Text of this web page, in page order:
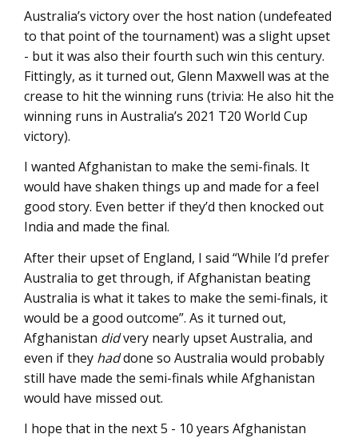
Australia’s victory over the host nation (undefeated
to that point of the tournament) was a slight upset
- but it was also their fourth such win this century.
Fittingly, as it turned out, Glenn Maxwell was at the
crease to hit the winning runs (trivia: He also hit the
winning runs in Australia’s 2021 T20 World Cup
victory).
I wanted Afghanistan to make the semi-finals. It
would have shaken things up and made for a feel
good story. Even better if they’d then knocked out
India and made the final.
After their upset of England, I said “While I’d prefer
Australia to get through, if Afghanistan beating
Australia is what it takes to make the semi-finals, it
would be a good outcome”. As it turned out,
Afghanistan didvery nearly upset Australia, and
even if they haddone so Australia would probably
still have made the semi-finals while Afghanistan
would have missed out.
I hope that in the next 5 - 10 years Afghanistan